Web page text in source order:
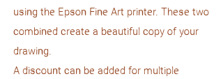
using the Epson Fine Art printer. These two
combined create a beautiful copy of your
drawing.
A discount can be added for multiple